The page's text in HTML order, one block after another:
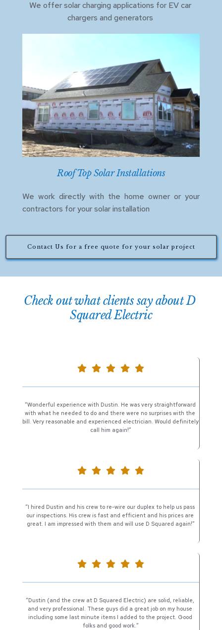
We offer solar charging applications for EV car
chargers and generators
Roof Top Solar Installations
We work directly with the home owner or your
contractors for your solar installation
Contact Us for a free quote for your solar project
Check out what clients say about D
Squared Electric
“Wonderful experience with Dustin. He was very straightforward
with what he needed to do and there were no surprises with the
bill. Very reasonable and experienced electrician. Would definitely
call him again!”
“I hired Dustin and his crew to re-wire our duplex to help us pass
our inspections. His crew is fast and efficient and his prices are
great. I am impressed with them and will use D Squared again!”
“Dustin (and the crew at D Squared Electric) are solid, reliable,
and very professional. These guys did a great job on my house
including some last minute items I added to the project. Good
folks and good work.”